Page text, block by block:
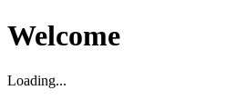
Welcome
Loading...